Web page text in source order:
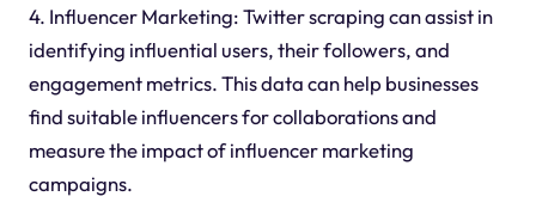
4. Influencer Marketing: Twitter scraping can assist in
identifying influential users, their followers, and
engagement metrics. This data can help businesses
find suitable influencers for collaborations and
measure the impact of influencer marketing
campaigns.